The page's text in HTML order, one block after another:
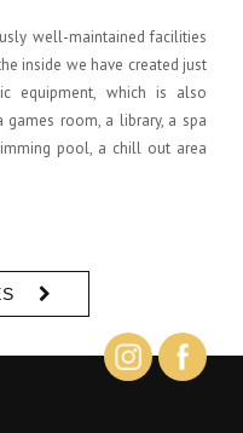
well-maintained facilities
inside we have created just
equipment, which is also
room, a library, a spa
pool, a chill out area